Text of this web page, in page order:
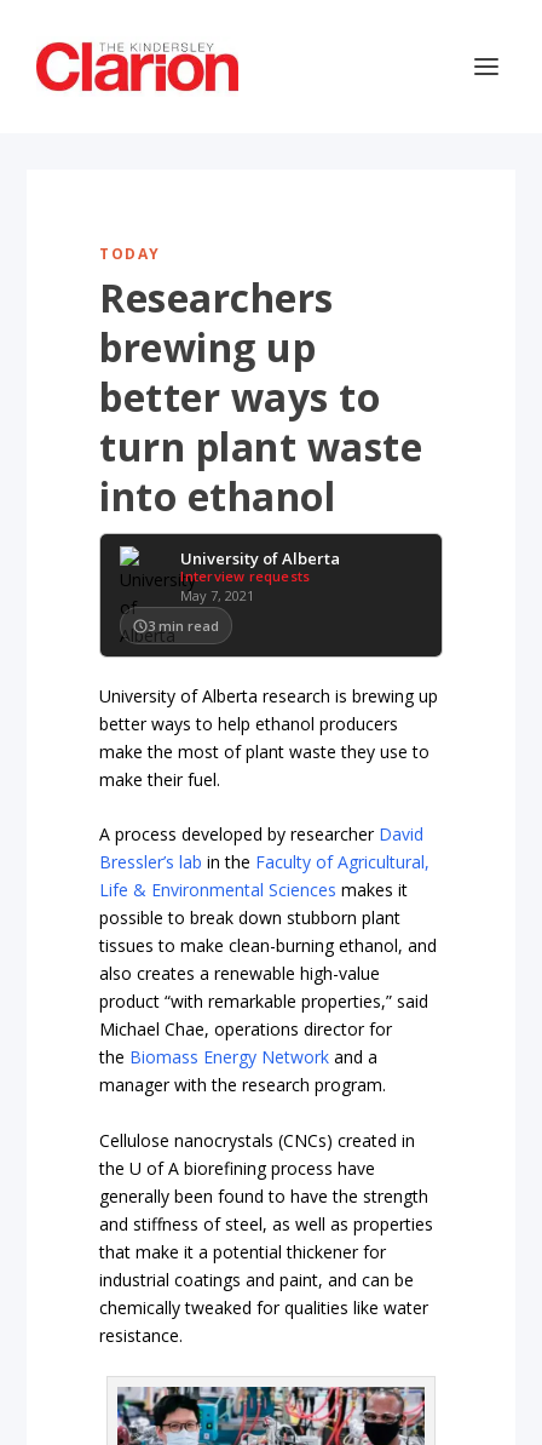
TODAY
Researchers
brewing up
better ways to
turn plant waste
into ethanol
University of Alberta
Interview requests
May 7, 2021
3 min read
University of Alberta research is brewing up
better ways to help ethanol producers
make the most of plant waste they use to
make their fuel.
A process developed by researcher David
Bressler’s lab in the Faculty of Agricultural,
Life & Environmental Sciences makes it
possible to break down stubborn plant
tissues to make clean-burning ethanol, and
also creates a renewable high-value
product “with remarkable properties,” said
Michael Chae, operations director for
the Biomass Energy Network and a
manager with the research program.
Cellulose nanocrystals (CNCs) created in
the U of A biorefining process have
generally been found to have the strength
and stiffness of steel, as well as properties
that make it a potential thickener for
industrial coatings and paint, and can be
chemically tweaked for qualities like water
resistance.